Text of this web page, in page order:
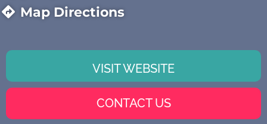
Map Directions
VISIT WEBSITE
CONTACT US